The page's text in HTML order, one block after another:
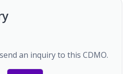
an inquiry to this CDMO.